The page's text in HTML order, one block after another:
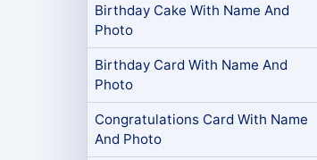
Birthday Cake With Name And
Photo
Birthday Card With Name And
Photo
Congratulations Card With Name
And Photo